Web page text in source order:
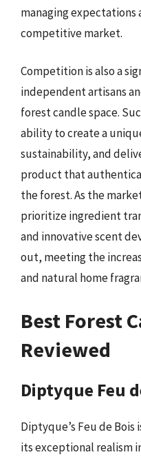
managing
competitive market.
Competition is also a
independent artisans
forest candle space.
ability to create a
sustainability, and
product that
the forest. As the
prioritize ingredient
and innovative scent
out, meeting the
and natural home
Best Forest
Reviewed
Diptyque Feu
Diptyque’s Feu de
its exceptional realism